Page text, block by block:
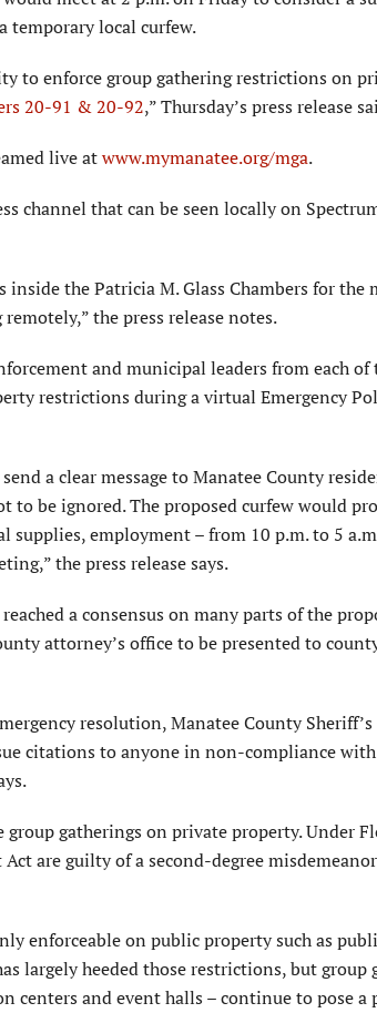
temporary local curfew.
to enforce group gathering restrictions on
20-91 & 20-92,” Thursday’s press release
live atwww.mymanatee.org/mga.
channel that can be seen locally on
the Patricia M. Glass Chambers for the
the press release notes.
and municipal leaders from each of
restrictions during a virtual Emergency
a clear message to Manatee County
to be ignored. The proposed curfew would
employment – from 10 p.m. to 5
the press release says.
a consensus on many parts of the
attorney’s office to be presented to
resolution, Manatee County
citations to anyone in non-compliance with
gatherings on private property. Under
are guilty of a second-degree
enforceable on public property such as
largely heeded those restrictions, but group
centers and event halls – continue to pose